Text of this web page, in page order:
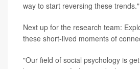
way to start reversing these trends."
Next up for the research team:
these short-lived moments of
"Our field of social psychology is